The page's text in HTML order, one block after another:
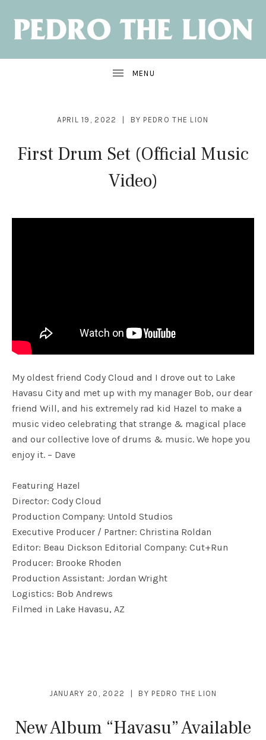
ALBUM:
First Drum Set (Official Music
Video)
APRIL 19, 2022 BY PEDRO THE LION
My oldest friend Cody Cloud and I drove out to Lake
Havasu City and met up with my manager Bob, our dear
friend Will, and his extremely rad kid Hazel to make a
music video celebrating that strange & magical place
and our collective love of drums & music. We hope you
enjoy it. – Dave
Featuring Hazel
Director: Cody Cloud
Production Company: Untold Studios
Executive Producer / Partner: Christina Roldan
Editor: Beau Dickson Editorial Company: Cut+Run
Producer: Brooke Rhoden
Production Assistant: Jordan Wright
Logistics: Bob Andrews
Filmed in Lake Havasu, AZ
New Album “Havasu” Available
JANUARY 20, 2022 BY PEDRO THE LION